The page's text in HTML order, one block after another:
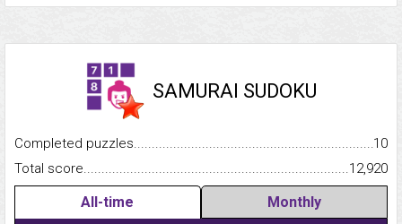
SAMURAI SUDOKU
Completed
10
Total
12,920
All-time Monthly